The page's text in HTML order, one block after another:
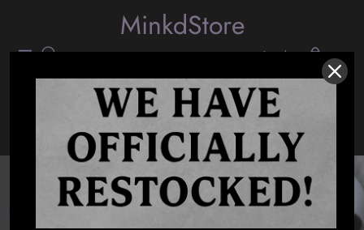
MinkdStore
Login Cart(0)